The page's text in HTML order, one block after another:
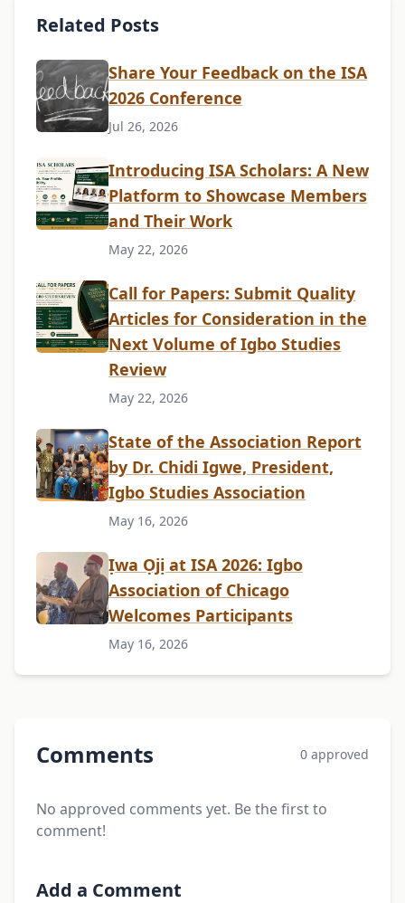
Related Posts
Share Your Feedback on the ISA
2026 Conference
Jul 26, 2026
Introducing ISA Scholars: A New
Platform to Showcase Members
and Their Work
May 22, 2026
Call for Papers: Submit Quality
Articles for Consideration in the
Next Volume of Igbo Studies
Review
May 22, 2026
State of the Association Report
by Dr. Chidi Igwe, President,
Igbo Studies Association
May 16, 2026
Ịwa Ọjị at ISA 2026: Igbo
Association of Chicago
Welcomes Participants
May 16, 2026
Comments 0 approved
No approved comments yet. Be the first to
comment!
Add a Comment